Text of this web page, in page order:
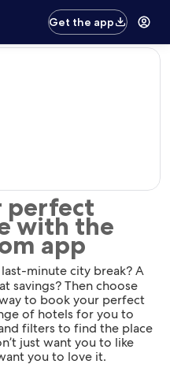
Get the app
perfect
with the
app
minute city break? A
savings? Then choose
to book your perfect
of hotels for you to
filters to find the place
just want you to like
you to love it.